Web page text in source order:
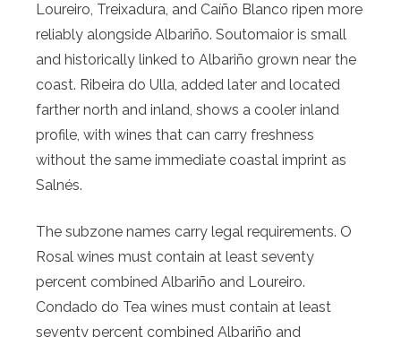
Loureiro, Treixadura, and Caíño Blanco ripen more
reliably alongside Albariño. Soutomaior is small
and historically linked to Albariño grown near the
coast. Ribeira do Ulla, added later and located
farther north and inland, shows a cooler inland
profile, with wines that can carry freshness
without the same immediate coastal imprint as
Salnés.
The subzone names carry legal requirements. O
Rosal wines must contain at least seventy
percent combined Albariño and Loureiro.
Condado do Tea wines must contain at least
seventy percent combined Albariño and